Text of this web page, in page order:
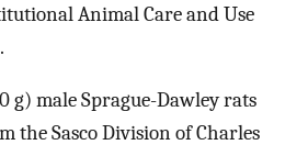
Animal Care and Use
g) male Sprague-Dawley rats
the Sasco Division of Charles